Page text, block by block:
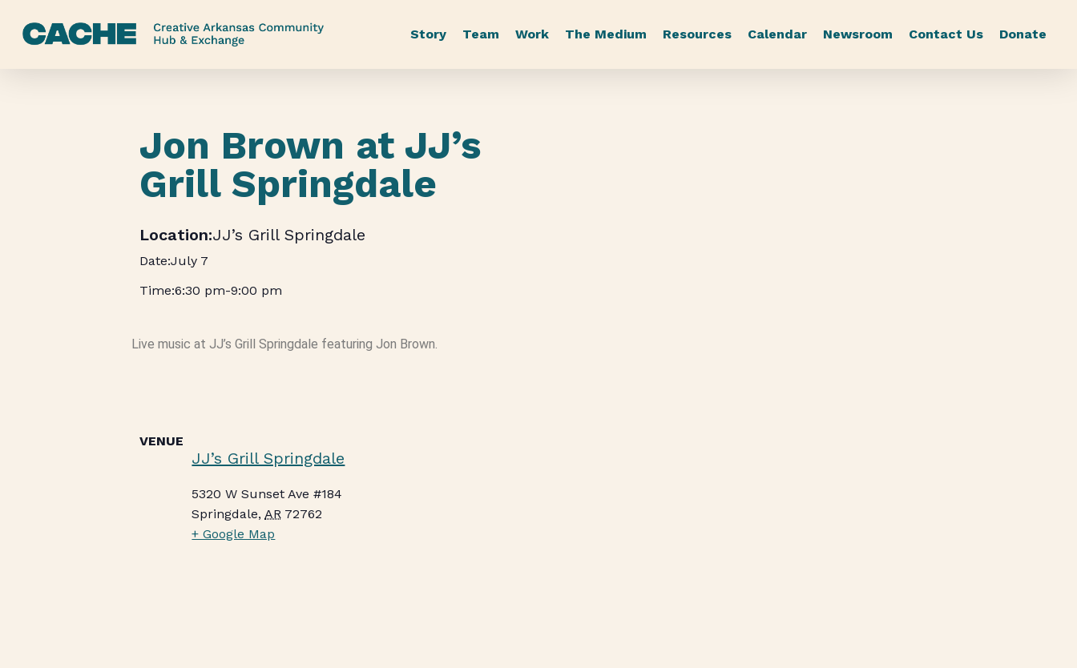
Story Team Work The Medium Resources Calendar Newsroom Contact Us Donate
Jon Brown at JJ’s
Grill Springdale
JJ’s Grill Springdale
July 7
6:30 pm-9:00 pm
Live music at JJ’s Grill Springdale featuring Jon Brown.
VENUE
JJ’s Grill Springdale
5320 W Sunset Ave #184
Springdale, AR 72762
+ Google Map